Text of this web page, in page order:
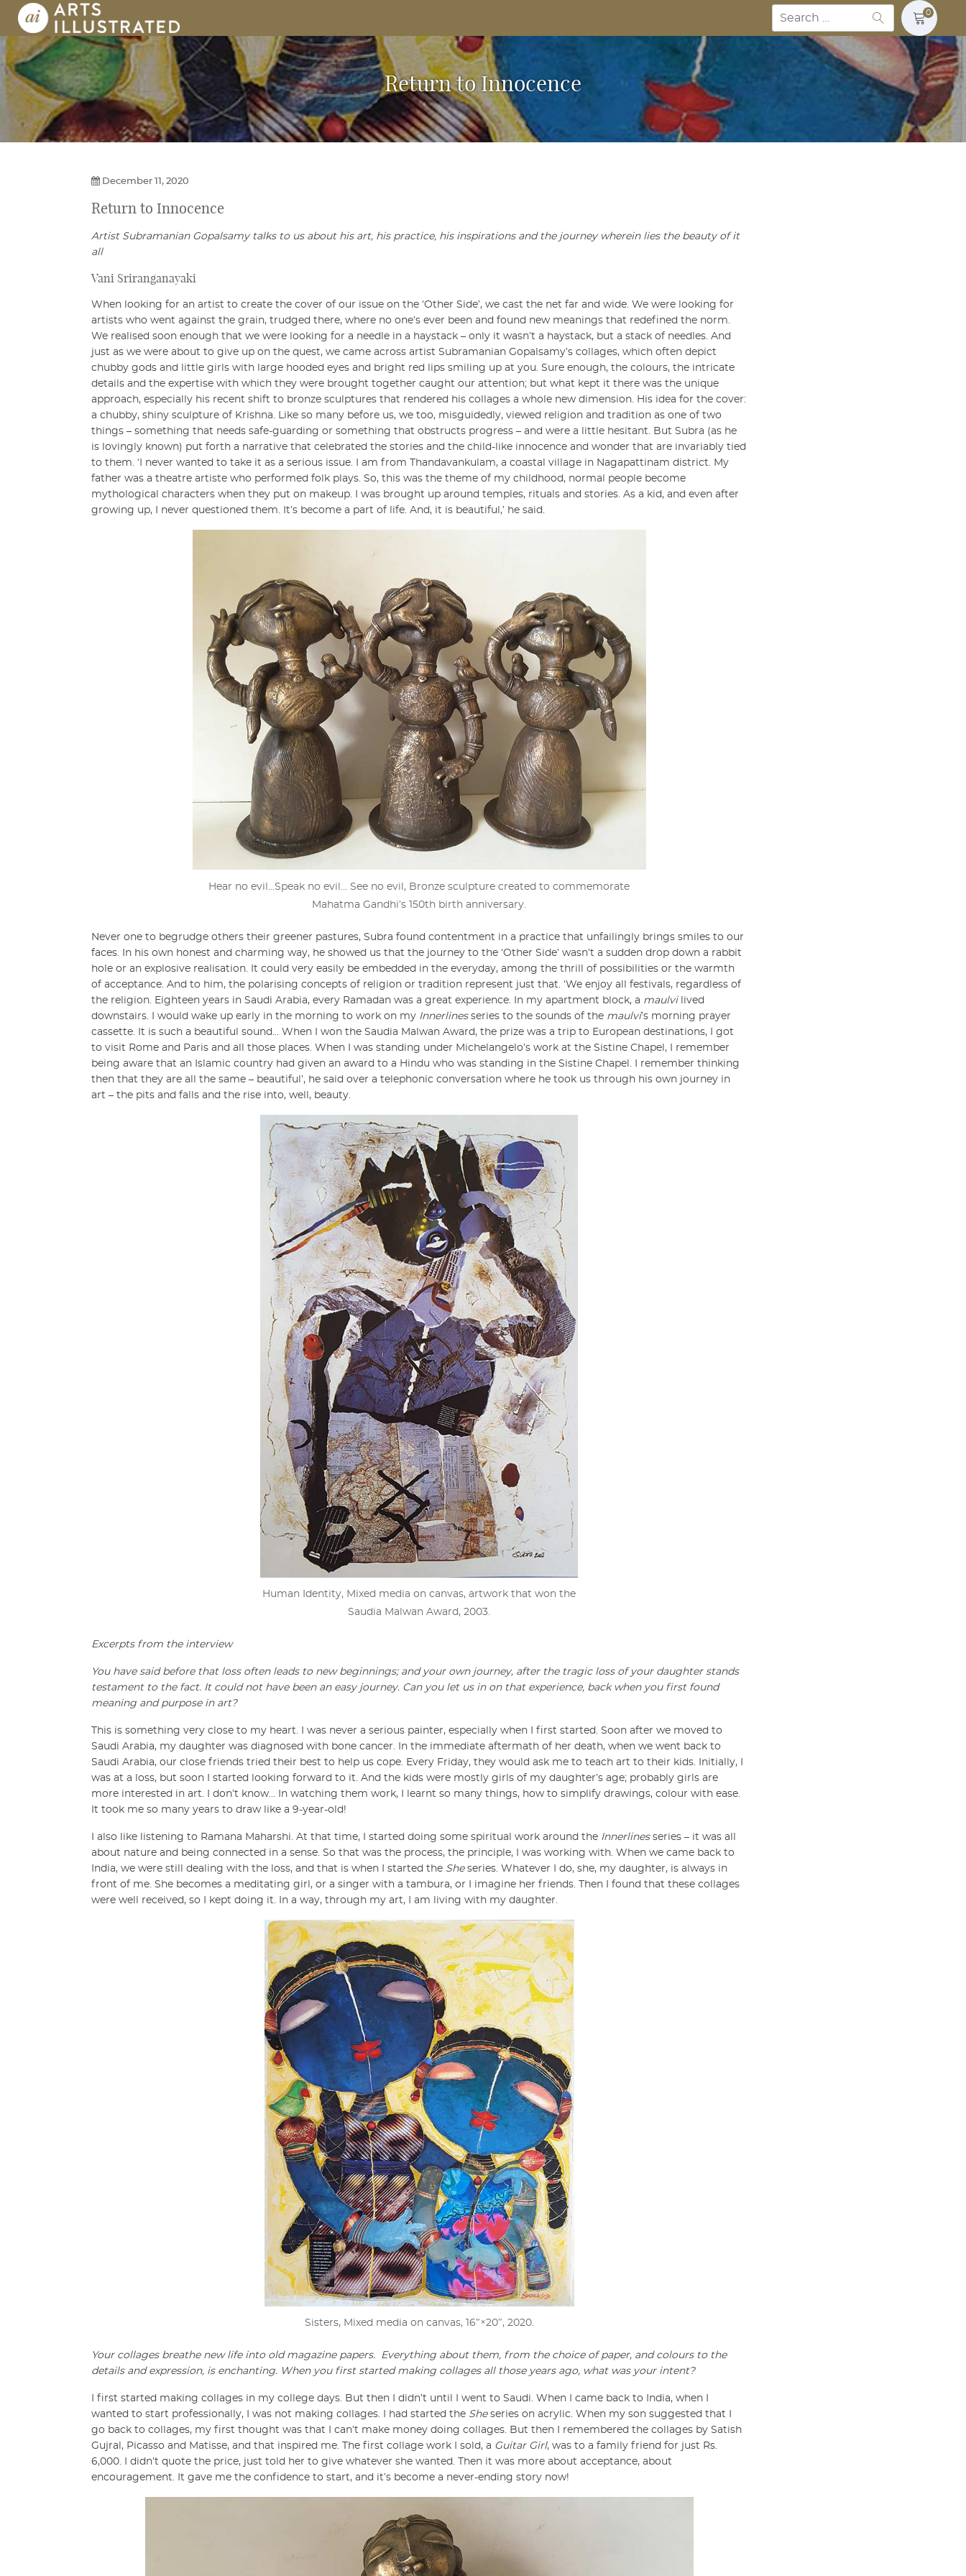
Skip
content
AI | Arts Illustrated | An Indian Based Arts And Design Magazine
Search
for:
0
Return to Innocence
December 11, 2020
Return to Innocence
Artist Subramanian Gopalsamy talks to us about his art, his practice, his inspirations and the journey wherein lies the beauty of it
all
Vani Sriranganayaki
When looking for an artist to create the cover of our issue on the ‘Other Side’, we cast the net far and wide. We were looking for
artists who went against the grain, trudged there, where no one’s ever been and found new meanings that redefined the norm.
We realised soon enough that we were looking for a needle in a haystack – only it wasn’t a haystack, but a stack of needles. And
just as we were about to give up on the quest, we came across artist Subramanian Gopalsamy’s collages, which often depict
chubby gods and little girls with large hooded eyes and bright red lips smiling up at you. Sure enough, the colours, the intricate
details and the expertise with which they were brought together caught our attention; but what kept it there was the unique
approach, especially his recent shift to bronze sculptures that rendered his collages a whole new dimension. His idea for the cover:
a chubby, shiny sculpture of Krishna. Like so many before us, we too, misguidedly, viewed religion and tradition as one of two
things – something that needs safe-guarding or something that obstructs progress – and were a little hesitant. But Subra (as he
is lovingly known) put forth a narrative that celebrated the stories and the child-like innocence and wonder that are invariably tied
to them. ‘I never wanted to take it as a serious issue. I am from Thandavankulam, a coastal village in Nagapattinam district. My
father was a theatre artiste who performed folk plays. So, this was the theme of my childhood, normal people become
mythological characters when they put on makeup. I was brought up around temples, rituals and stories. As a kid, and even after
growing up, I never questioned them. It’s become a part of life. And, it is beautiful,’ he said.
Hear no evil…Speak no evil… See no evil, Bronze sculpture created to commemorate
Mahatma Gandhi’s 150th birth anniversary.
Never one to begrudge others their greener pastures, Subra found contentment in a practice that unfailingly brings smiles to our
faces. In his own honest and charming way, he showed us that the journey to the ‘Other Side’ wasn’t a sudden drop down a rabbit
hole or an explosive realisation. It could very easily be embedded in the everyday, among the thrill of possibilities or the warmth
of acceptance. And to him, the polarising concepts of religion or tradition represent just that. ‘We enjoy all festivals, regardless of
the religion. Eighteen years in Saudi Arabia, every Ramadan was a great experience. In my apartment block, a maulvilived
downstairs. I would wake up early in the morning to work on my Innerlinesseries to the sounds of the maulvi’s morning prayer
cassette. It is such a beautiful sound… When I won the Saudia Malwan Award, the prize was a trip to European destinations, I got
to visit Rome and Paris and all those places. When I was standing under Michelangelo’s work at the Sistine Chapel, I remember
being aware that an Islamic country had given an award to a Hindu who was standing in the Sistine Chapel. I remember thinking
then that they are all the same – beautiful’, he said over a telephonic conversation where he took us through his own journey in
art – the pits and falls and the rise into, well, beauty.
Human Identity, Mixed media on canvas, artwork that won the
Saudia Malwan Award, 2003.
Excerpts from the interview
You have said before that loss often leads to new beginnings; and your own journey, after the tragic loss of your daughter stands
testament to the fact. It could not have been an easy journey. Can you let us in on that experience, back when you first found
meaning and purpose in art?
This is something very close to my heart. I was never a serious painter, especially when I first started. Soon after we moved to
Saudi Arabia, my daughter was diagnosed with bone cancer. In the immediate aftermath of her death, when we went back to
Saudi Arabia, our close friends tried their best to help us cope. Every Friday, they would ask me to teach art to their kids. Initially, I
was at a loss, but soon I started looking forward to it. And the kids were mostly girls of my daughter’s age; probably girls are
more interested in art. I don’t know… In watching them work, I learnt so many things, how to simplify drawings, colour with ease.
It took me so many years to draw like a 9-year-old!
I also like listening to Ramana Maharshi. At that time, I started doing some spiritual work around the Innerlinesseries – it was all
about nature and being connected in a sense. So that was the process, the principle, I was working with. When we came back to
India, we were still dealing with the loss, and that is when I started the Sheseries. Whatever I do, she, my daughter, is always in
front of me. She becomes a meditating girl, or a singer with a tambura, or I imagine her friends. Then I found that these collages
were well received, so I kept doing it. In a way, through my art, I am living with my daughter.
Sisters, Mixed media on canvas, 16″×20″, 2020.
Your collages breathe new life into old magazine papers.
Everything about them, from the choice of paper, and colours to the
details and expression, is enchanting. When you first started making collages all those years ago, what was your intent?
I first started making collages in my college days. But then I didn’t until I went to Saudi. When I came back to India, when I
wanted to start professionally, I was not making collages. I had started the Sheseries on acrylic. When my son suggested that I
go back to collages, my first thought was that I can’t make money doing collages. But then I remembered the collages by Satish
Gujral, Picasso and Matisse, and that inspired me. The first collage work I sold, a Guitar Girl, was to a family friend for just Rs.
6,000. I didn’t quote the price, just told her to give whatever she wanted. Then it was more about acceptance, about
encouragement. It gave me the confidence to start, and it’s become a never-ending story now!